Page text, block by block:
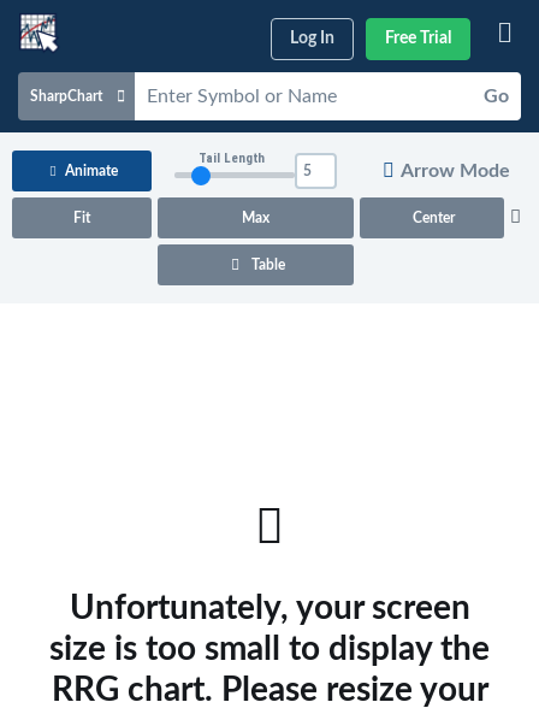
Log In Free Trial
SharpChart Go
Charts & Tools
Animate
Fit Max Center
Tail Length
Arrow Mode
Table
Unfortunately, your screen
size is too small to display the
RRG chart. Please resize your